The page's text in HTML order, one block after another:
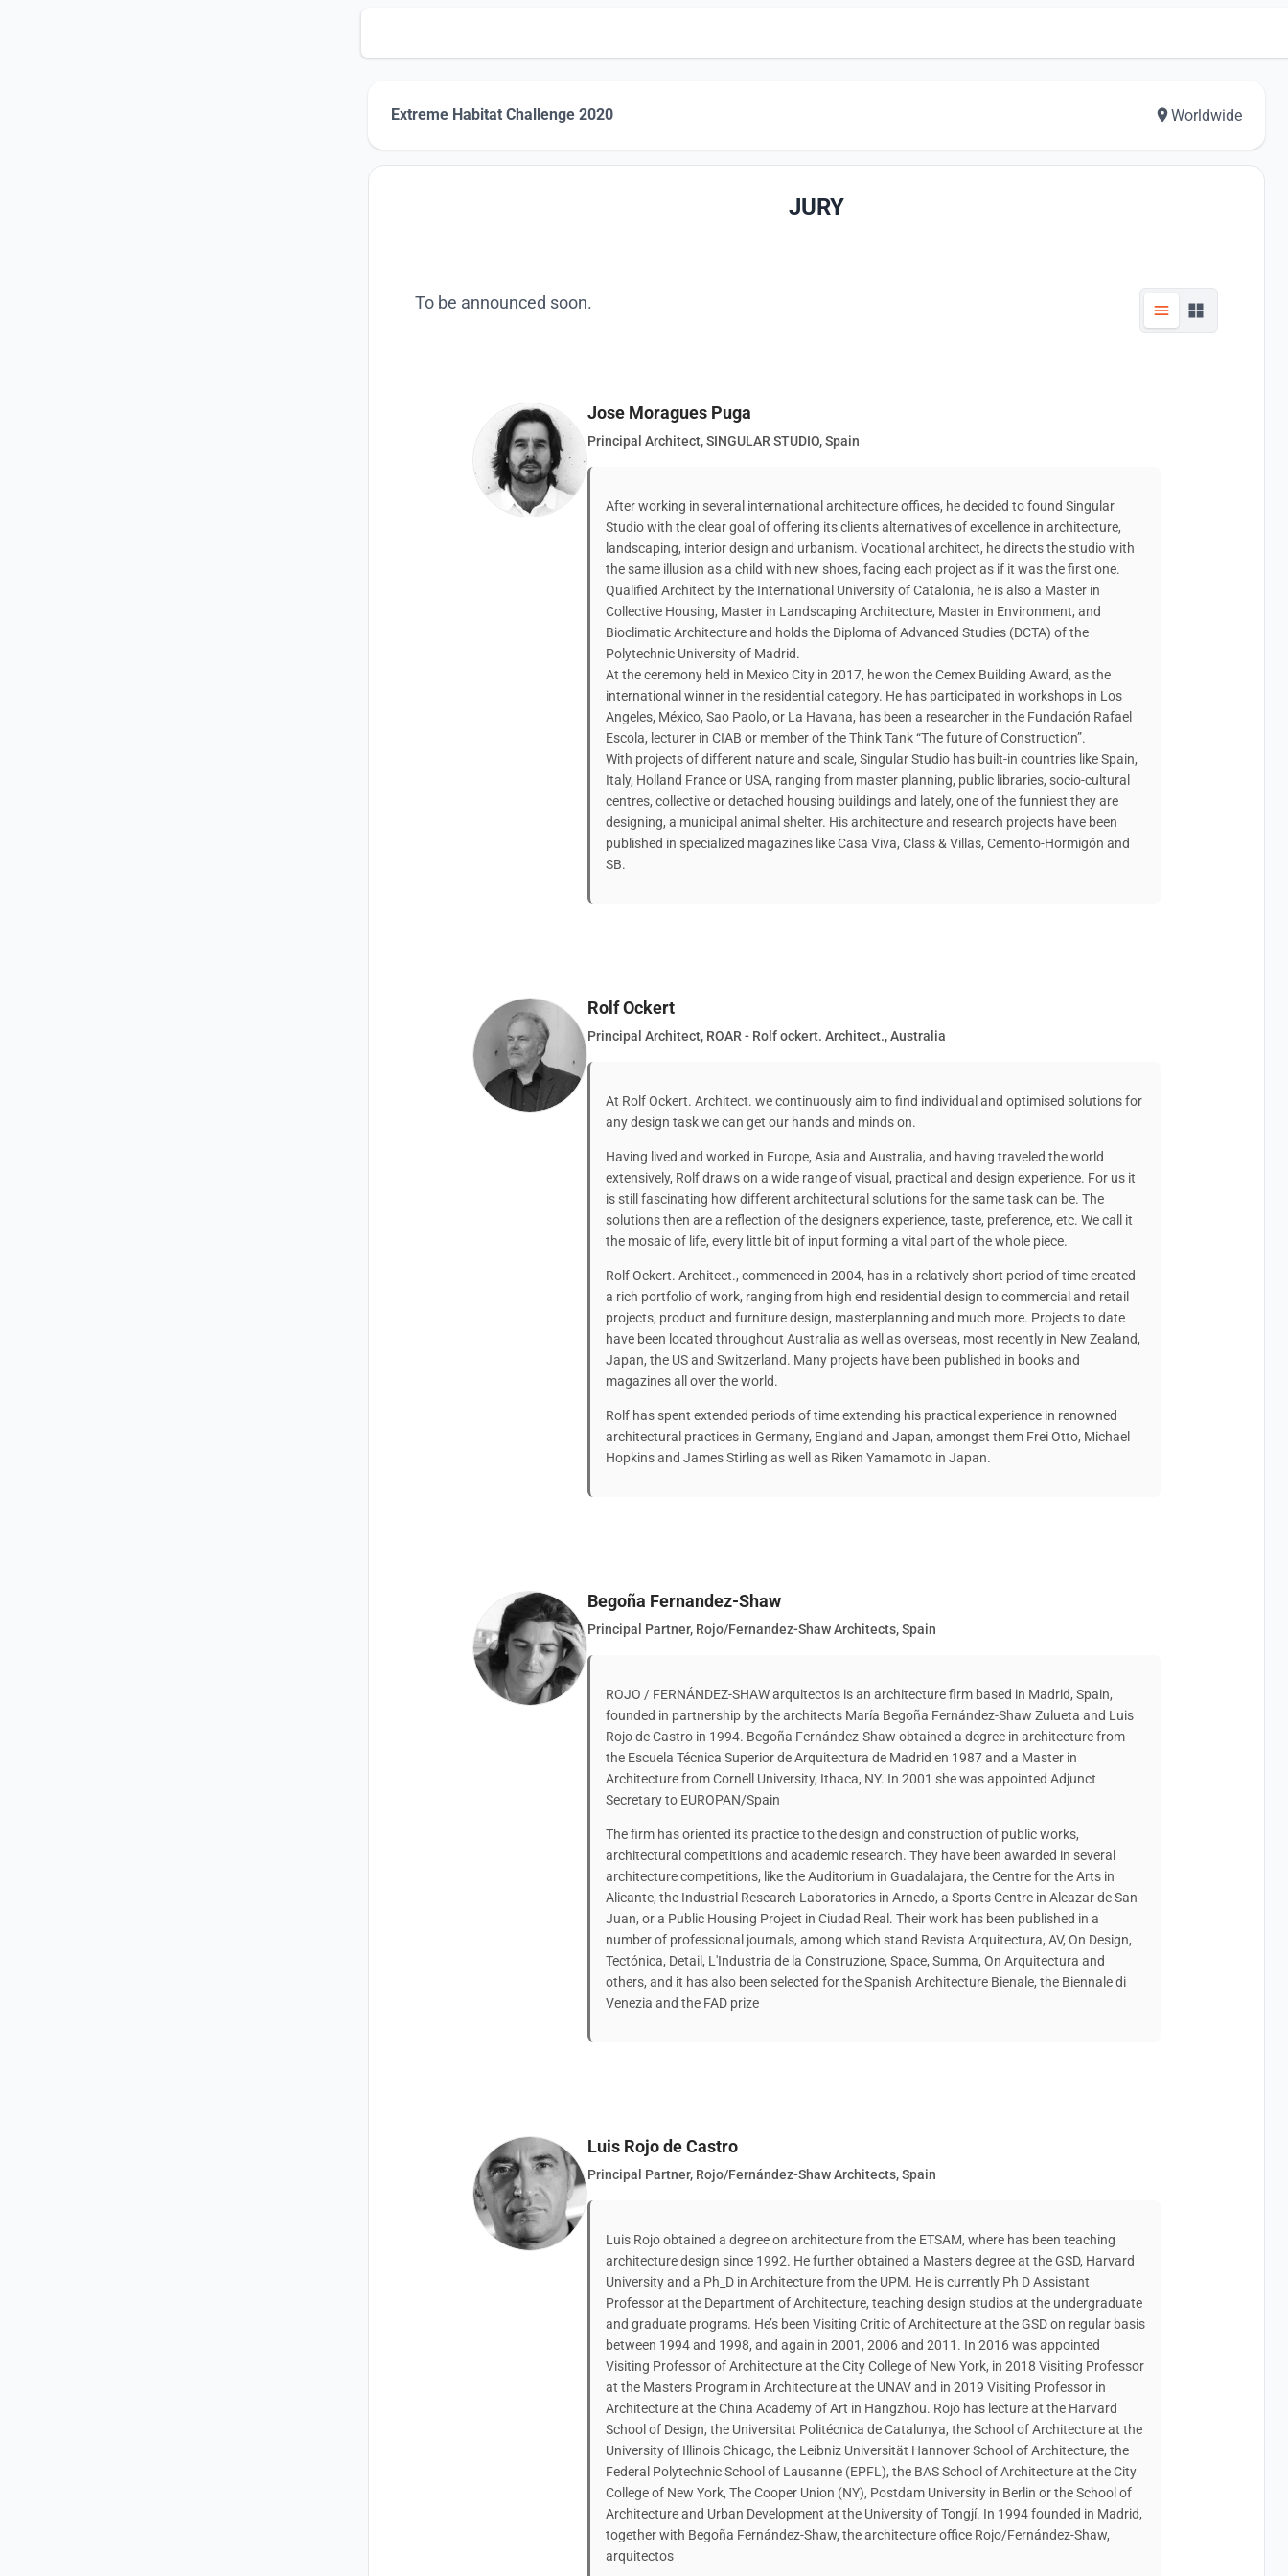
Extreme Habitat Challenge 2020 Worldwide
JURY
To be announced soon.
Jose Moragues Puga
Principal Architect, SINGULAR STUDIO, Spain
After working in several international architecture offices, he decided to found Singular
Studio with the clear goal of offering its clients alternatives of excellence in architecture,
landscaping, interior design and urbanism. Vocational architect, he directs the studio with
the same illusion as a child with new shoes, facing each project as if it was the first one.
Qualified Architect by the International University of Catalonia, he is also a Master in
Collective Housing, Master in Landscaping Architecture, Master in Environment, and
Bioclimatic Architecture and holds the Diploma of Advanced Studies (DCTA) of the
Polytechnic University of Madrid.
At the ceremony held in Mexico City in 2017, he won the Cemex Building Award, as the
international winner in the residential category. He has participated in workshops in Los
Angeles, México, Sao Paolo, or La Havana, has been a researcher in the Fundación Rafael
Escola, lecturer in CIAB or member of the Think Tank “The future of Construction”.
With projects of different nature and scale, Singular Studio has built-in countries like Spain,
Italy, Holland France or USA, ranging from master planning, public libraries, socio-cultural
centres, collective or detached housing buildings and lately, one of the funniest they are
designing, a municipal animal shelter. His architecture and research projects have been
published in specialized magazines like Casa Viva, Class & Villas, Cemento-Hormigón and
SB.
Rolf Ockert
Principal Architect, ROAR - Rolf ockert. Architect., Australia
At Rolf Ockert. Architect. we continuously aim to find individual and optimised solutions for
any design task we can get our hands and minds on.
Having lived and worked in Europe, Asia and Australia, and having traveled the world
extensively, Rolf draws on a wide range of visual, practical and design experience. For us it
is still fascinating how different architectural solutions for the same task can be. The
solutions then are a reflection of the designers experience, taste, preference, etc. We call it
the mosaic of life, every little bit of input forming a vital part of the whole piece.
Rolf Ockert. Architect., commenced in 2004, has in a relatively short period of time created
a rich portfolio of work, ranging from high end residential design to commercial and retail
projects, product and furniture design, masterplanning and much more. Projects to date
have been located throughout Australia as well as overseas, most recently in New Zealand,
Japan, the US and Switzerland. Many projects have been published in books and
magazines all over the world.
Rolf has spent extended periods of time extending his practical experience in renowned
architectural practices in Germany, England and Japan, amongst them Frei Otto, Michael
Hopkins and James Stirling as well as Riken Yamamoto in Japan.
Begoña Fernandez-Shaw
Principal Partner, Rojo/Fernandez-Shaw Architects, Spain
ROJO / FERNÁNDEZ-SHAW arquitectos is an architecture firm based in Madrid, Spain,
founded in partnership by the architects María Begoña Fernández-Shaw Zulueta and Luis
Rojo de Castro in 1994. Begoña Fernández-Shaw obtained a degree in architecture from
the Escuela Técnica Superior de Arquitectura de Madrid en 1987 and a Master in
Architecture from Cornell University, Ithaca, NY. In 2001 she was appointed Adjunct
Secretary to EUROPAN/Spain
The firm has oriented its practice to the design and construction of public works,
architectural competitions and academic research. They have been awarded in several
architecture competitions, like the Auditorium in Guadalajara, the Centre for the Arts in
Alicante, the Industrial Research Laboratories in Arnedo, a Sports Centre in Alcazar de San
Juan, or a Public Housing Project in Ciudad Real. Their work has been published in a
number of professional journals, among which stand Revista Arquitectura, AV, On Design,
Tectónica, Detail, L'Industria de la Construzione, Space, Summa, On Arquitectura and
others, and it has also been selected for the Spanish Architecture Bienale, the Biennale di
Venezia and the FAD prize
Luis Rojo de Castro
Principal Partner, Rojo/Fernández-Shaw Architects, Spain
Luis Rojo obtained a degree on architecture from the ETSAM, where has been teaching
architecture design since 1992. He further obtained a Masters degree at the GSD, Harvard
University and a Ph_D in Architecture from the UPM. He is currently Ph D Assistant
Professor at the Department of Architecture, teaching design studios at the undergraduate
and graduate programs. He’s been Visiting Critic of Architecture at the GSD on regular basis
between 1994 and 1998, and again in 2001, 2006 and 2011. In 2016 was appointed
Visiting Professor of Architecture at the City College of New York, in 2018 Visiting Professor
at the Masters Program in Architecture at the UNAV and in 2019 Visiting Professor in
Architecture at the China Academy of Art in Hangzhou. Rojo has lecture at the Harvard
School of Design, the Universitat Politécnica de Catalunya, the School of Architecture at the
University of Illinois Chicago, the Leibniz Universität Hannover School of Architecture, the
Federal Polytechnic School of Lausanne (EPFL), the BAS School of Architecture at the City
College of New York, The Cooper Union (NY), Postdam University in Berlin or the School of
Architecture and Urban Development at the University of Tongjí. In 1994 founded in Madrid,
together with Begoña Fernández-Shaw, the architecture office Rojo/Fernández-Shaw,
arquitectos